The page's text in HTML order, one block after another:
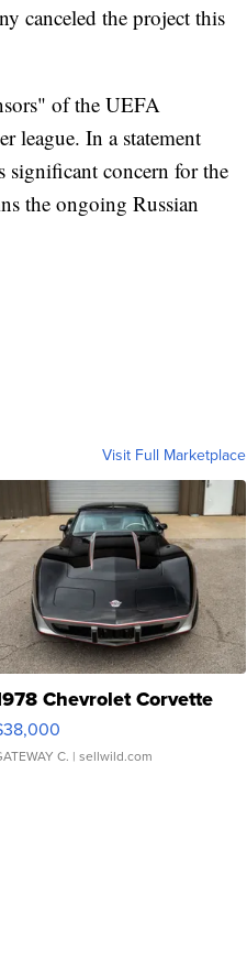
canceled the project this
of the UEFA
league. In a statement
significant concern for the
the ongoing Russian
Visit Full Marketplace
Chevrolet Corvette
C. | sellwild.com